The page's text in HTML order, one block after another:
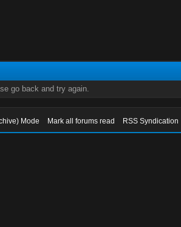
go back and try again.
Mode Mark all forums read RSS Syndication